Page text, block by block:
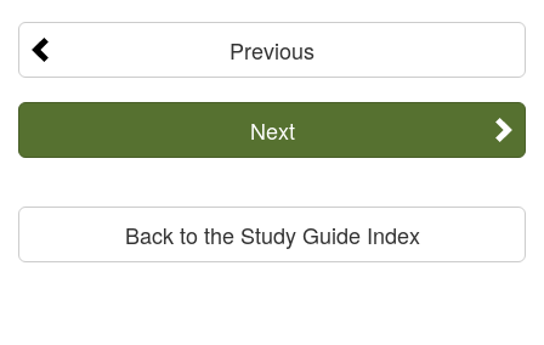
Previous
Next
Back to the Study Guide Index